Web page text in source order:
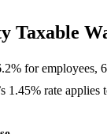
Taxable
for
1.45% rate